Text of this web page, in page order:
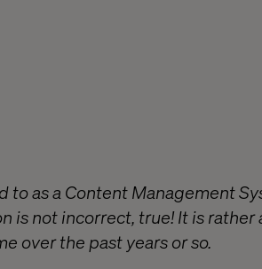
as a Content Management
is not incorrect, true! It is
over the past years or so.